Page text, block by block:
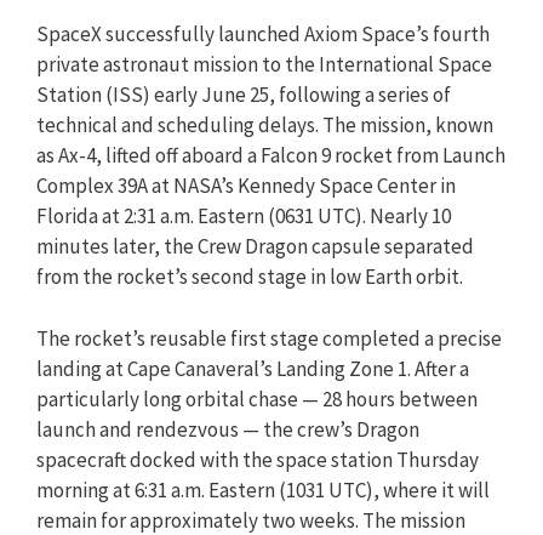
SpaceX successfully launched Axiom Space’s fourth
private astronaut mission to the International Space
Station (ISS) early June 25, following a series of
technical and scheduling delays. The mission, known
as Ax-4, lifted off aboard a Falcon 9 rocket from Launch
Complex 39A at NASA’s Kennedy Space Center in
Florida at 2:31 a.m. Eastern (0631 UTC). Nearly 10
minutes later, the Crew Dragon capsule separated
from the rocket’s second stage in low Earth orbit.
The rocket’s reusable first stage completed a precise
landing at Cape Canaveral’s Landing Zone 1. After a
particularly long orbital chase — 28 hours between
launch and rendezvous — the crew’s Dragon
spacecraft docked with the space station Thursday
morning at 6:31 a.m. Eastern (1031 UTC), where it will
remain for approximately two weeks. The mission